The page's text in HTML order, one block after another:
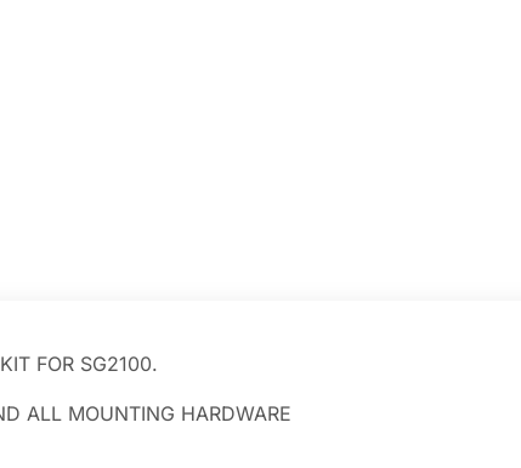
FOR SG2100.
ALL MOUNTING HARDWARE